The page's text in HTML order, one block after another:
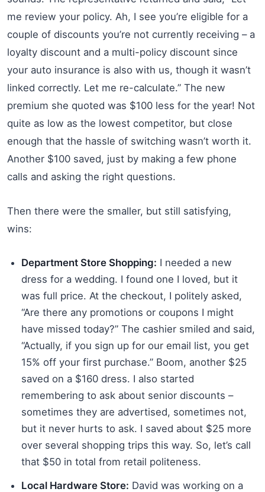
me review your policy. Ah, I see you’re eligible for a
couple of discounts you’re not currently receiving – a
loyalty discount and a multi-policy discount since
your auto insurance is also with us, though it wasn’t
linked correctly. Let me re-calculate.” The new
premium she quoted was $100 less for the year! Not
quite as low as the lowest competitor, but close
enough that the hassle of switching wasn’t worth it.
Another $100 saved, just by making a few phone
calls and asking the right questions.
Then there were the smaller, but still satisfying,
wins:
Department Store Shopping: I needed a new
dress for a wedding. I found one I loved, but it
was full price. At the checkout, I politely asked,
“Are there any promotions or coupons I might
have missed today?” The cashier smiled and said,
“Actually, if you sign up for our email list, you get
15% off your first purchase.” Boom, another $25
saved on a $160 dress. I also started
remembering to ask about senior discounts –
sometimes they are advertised, sometimes not,
but it never hurts to ask. I saved about $25 more
over several shopping trips this way. So, let’s call
that $50 in total from retail politeness.
Local Hardware Store: David was working on a